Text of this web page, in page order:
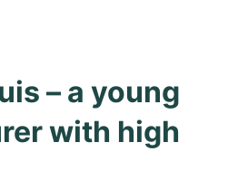
– a young
with high